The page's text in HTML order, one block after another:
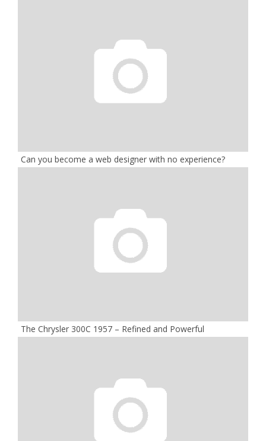
Can you become a web designer with no experience?
The Chrysler 300C 1957 – Refined and Powerful